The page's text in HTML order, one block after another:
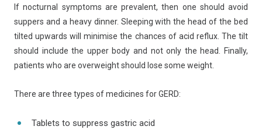
If nocturnal symptoms are prevalent, then one should avoid
suppers and a heavy dinner. Sleeping with the head of the bed
tilted upwards will minimise the chances of acid reflux. The tilt
should include the upper body and not only the head. Finally,
patients who are overweight should lose some weight.
There are three types of medicines for GERD:
Tablets to suppress gastric acid